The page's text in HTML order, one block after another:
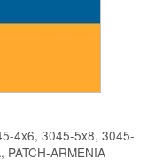
4x6, 3045-5x8, 3045-
ARMENIA